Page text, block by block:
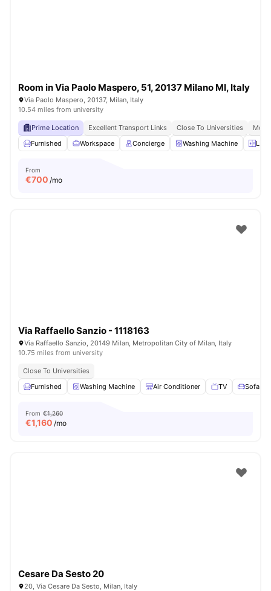
Room in Via Paolo Maspero, 51, 20137 Milano MI, Italy
Via Paolo Maspero, 20137, Milan, Italy
10.54 miles from university
Prime Location Excellent Transport Links Close To Universities
Furnished
Workspace Concierge Washing Machine LIft
From
€700 /mo
Via Raffaello Sanzio - 1118163
Via Raffaello Sanzio, 20149 Milan, Metropolitan City of Milan, Italy
10.75 miles from university
Close To Universities
Furnished
Washing Machine Air Conditioner TV Sofa
From €1,260
€1,160 /mo
Cesare Da Sesto 20
20, Via Cesare Da Sesto, Milan, Italy